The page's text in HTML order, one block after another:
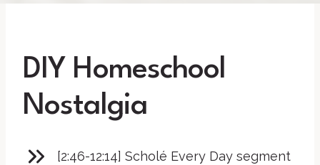
DIY Homeschool
Nostalgia
[2:46-12:14] Scholé Every Day segment